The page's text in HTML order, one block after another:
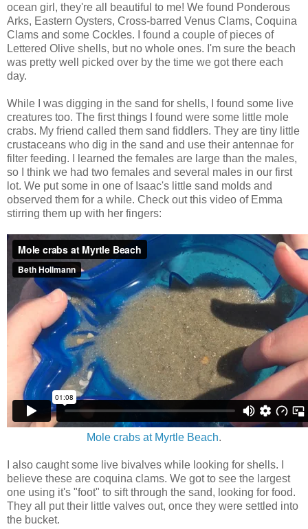
ocean girl, they're all beautiful to me! We found Ponderous
Arks, Eastern Oysters, Cross-barred Venus Clams, Coquina
Clams and some Cockles. I found a couple of pieces of
Lettered Olive shells, but no whole ones. I'm sure the beach
was pretty well picked over by the time we got there each
day.
While I was digging in the sand for shells, I found some live
creatures too. The first things I found were some little mole
crabs. My friend called them sand fiddlers. They are tiny little
crustaceans who dig in the sand and use their antennae for
filter feeding. I learned the females are large than the males,
so I think we had two females and several males in our first
lot. We put some in one of Isaac's little sand molds and
observed them for a while. Check out this video of Emma
stirring them up with her fingers:
Mole crabs at Myrtle Beach.
I also caught some live bivalves while looking for shells. I
believe these are coquina clams. We got to see the largest
one using it's "foot" to sift through the sand, looking for food.
They all put their little valves out, once they were settled into
the bucket.